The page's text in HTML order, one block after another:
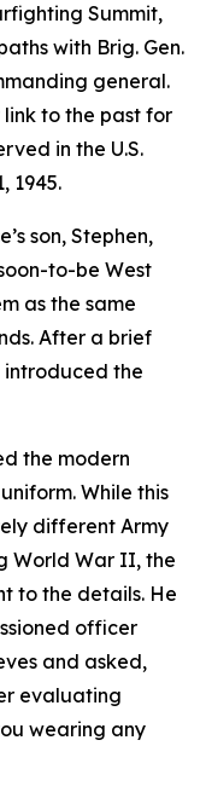
Summit,
with Brig. Gen.
general.
to the past for
in the U.S.
1945.
son, Stephen,
to-be West
as the same
After a brief
introduced the
the modern
While this
different Army
World War II, the
to the details. He
officer
and asked,
evaluating
wearing any